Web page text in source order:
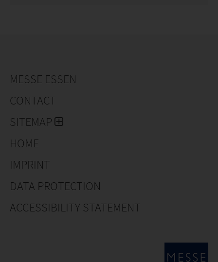
MESSE ESSEN
CONTACT
SITEMAP
HOME
IMPRINT
DATA PROTECTION
ACCESSIBILITY STATEMENT